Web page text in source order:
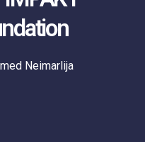
Neimarlija